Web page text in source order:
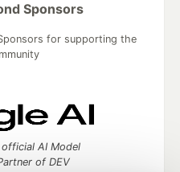
Sponsors
for supporting the
AI Model
of DEV